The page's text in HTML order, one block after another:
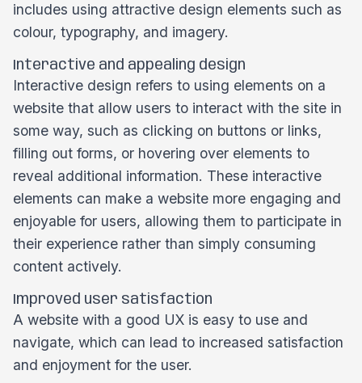
includes using attractive design elements such as
colour, typography, and imagery.
Interactive and appealing design
Interactive design refers to using elements on a
website that allow users to interact with the site in
some way, such as clicking on buttons or links,
filling out forms, or hovering over elements to
reveal additional information. These interactive
elements can make a website more engaging and
enjoyable for users, allowing them to participate in
their experience rather than simply consuming
content actively.
Improved user satisfaction
A website with a good UX is easy to use and
navigate, which can lead to increased satisfaction
and enjoyment for the user.